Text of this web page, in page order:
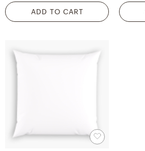
ADD TO CART